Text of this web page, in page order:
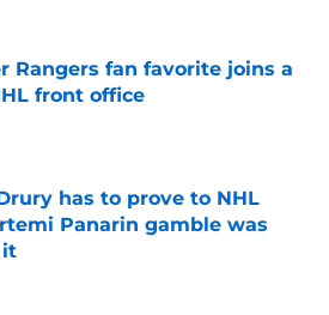
Rangers fan favorite joins a
front office
by on Invalid Date
has to prove to NHL
Panarin gamble was
it
by on Invalid Date